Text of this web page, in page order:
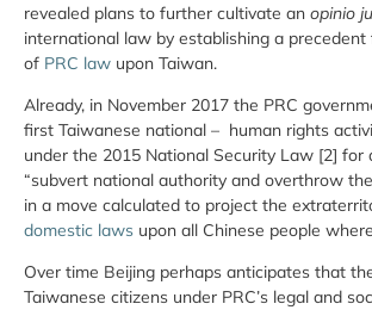
revealed plans to further cultivate an opinio
international law by establishing a
of PRC law upon Taiwan.
Already, in November 2017 the PRC
first Taiwanese national – human rights
under the 2015 National Security Law [2] for
“subvert national authority and overthrow
in a move calculated to project the
domestic laws upon all Chinese people
Over time Beijing perhaps anticipates that
Taiwanese citizens under PRC’s legal and